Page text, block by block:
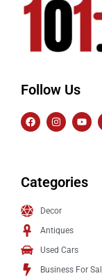
Follow Us
Categories
Decor
Antiques
Used Cars
Business For